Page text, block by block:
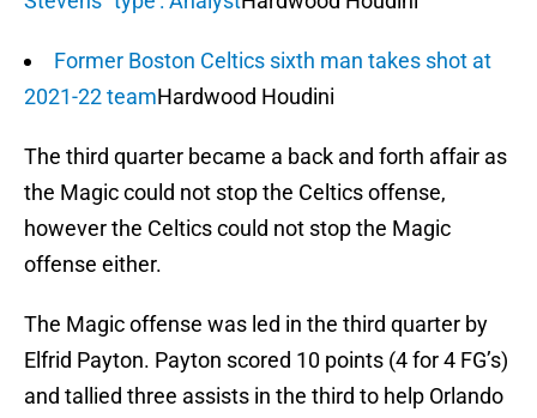
Former Boston Celtics sixth man takes shot at
2021-22 teamHardwood Houdini
The third quarter became a back and forth affair as
the Magic could not stop the Celtics offense,
however the Celtics could not stop the Magic
offense either.
The Magic offense was led in the third quarter by
Elfrid Payton. Payton scored 10 points (4 for 4 FG’s)
and tallied three assists in the third to help Orlando